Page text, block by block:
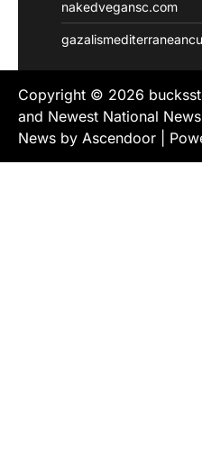
nakedvegansc.com
Copyright © 2026
and Newest National
News by Ascendoor |